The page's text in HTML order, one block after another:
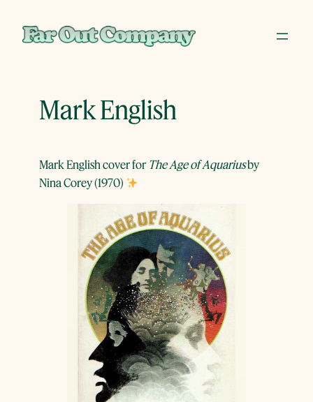
Mark English
Mark English cover for The Age of Aquariusby
Nina Corey (1970)